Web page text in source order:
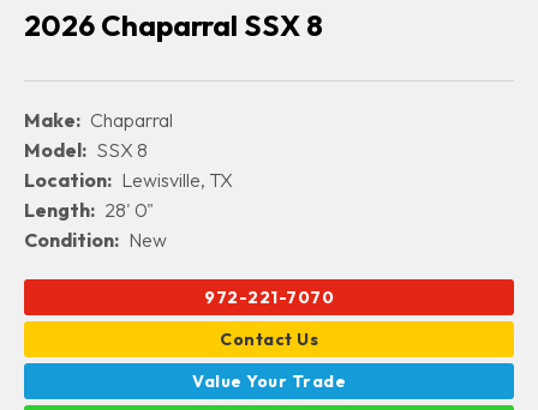
2026 Chaparral SSX 8
Make: Chaparral
Model: SSX 8
Location: Lewisville, TX
Length: 28' 0"
Condition: New
972-221-7070
Contact Us
Value Your Trade